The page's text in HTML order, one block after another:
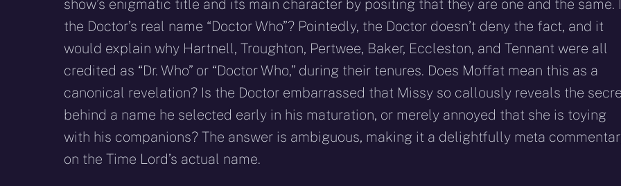
show’s enigmatic title and its main character by positing that they are one and the same.
the Doctor’s real name “Doctor Who”? Pointedly, the Doctor doesn’t deny the fact, and it
would explain why Hartnell, Troughton, Pertwee, Baker, Eccleston, and Tennant were all
credited as “Dr. Who” or “Doctor Who,” during their tenures. Does Moffat mean this as a
canonical revelation? Is the Doctor embarrassed that Missy so callously reveals the
behind a name he selected early in his maturation, or merely annoyed that she is toying
with his companions? The answer is ambiguous, making it a delightfully meta
on the Time Lord’s actual name.